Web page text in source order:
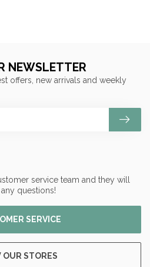
service team and they will
questions!
SERVICE
OUR STORES
NEWSLETTER
offers, new arrivals and weekly